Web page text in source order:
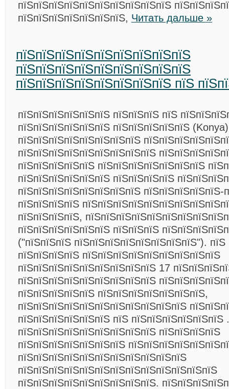
пїЅпїЅпїЅпїЅпїЅпїЅпїЅпїЅпїЅпїЅ
пїЅпїЅпїЅпїЅпїЅпїЅпїЅ, Читать дальше »
пїЅпїЅпїЅпїЅпїЅпїЅпїЅпїЅпїЅ
пїЅпїЅпїЅпїЅпїЅпїЅпїЅпїЅпїЅ
пїЅпїЅпїЅпїЅпїЅпїЅпїЅпїЅ пїЅ
пїЅпїЅпїЅпїЅпїЅпїЅ пїЅпїЅпїЅ пїЅ
пїЅпїЅпїЅпїЅпїЅпїЅ пїЅпїЅпїЅпїЅпїЅ (Konya)
пїЅпїЅпїЅпїЅпїЅпїЅпїЅпїЅ
пїЅпїЅпїЅпїЅпїЅпїЅпїЅпїЅпїЅ
пїЅпїЅпїЅпїЅпїЅ пїЅпїЅпїЅпїЅпїЅпїЅпїЅ
пїЅпїЅпїЅпїЅпїЅпїЅ пїЅпїЅпїЅпїЅ
пїЅпїЅпїЅпїЅпїЅпїЅпїЅпїЅ
пїЅпїЅпїЅпїЅ
пїЅпїЅпїЅпїЅ,
пїЅпїЅпїЅпїЅпїЅпїЅ пїЅпїЅпїЅ
("пїЅпїЅпїЅ пїЅпїЅпїЅпїЅпїЅпїЅпїЅпїЅ"). пїЅ
пїЅпїЅпїЅпїЅ пїЅпїЅпїЅпїЅпїЅпїЅпїЅпїЅпїЅ
пїЅпїЅпїЅпїЅпїЅпїЅпїЅпїЅпїЅ 17
пїЅпїЅпїЅпїЅпїЅпїЅпїЅпїЅпїЅ
пїЅпїЅпїЅпїЅпїЅ пїЅпїЅпїЅпїЅпїЅпїЅпїЅ,
пїЅпїЅпїЅпїЅпїЅпїЅпїЅпїЅпїЅпїЅпїЅ
пїЅпїЅпїЅпїЅпїЅпїЅ пїЅ пїЅпїЅпїЅпїЅпїЅпїЅ .
пїЅпїЅпїЅпїЅпїЅпїЅпїЅпїЅпїЅ пїЅпїЅпїЅпїЅ
пїЅпїЅпїЅпїЅпїЅпїЅпїЅ
пїЅпїЅпїЅпїЅпїЅпїЅпїЅпїЅпїЅпїЅпїЅ
пїЅпїЅпїЅпїЅпїЅпїЅпїЅпїЅпїЅпїЅпїЅпїЅпїЅ
пїЅпїЅпїЅпїЅпїЅпїЅпїЅпїЅпїЅ.